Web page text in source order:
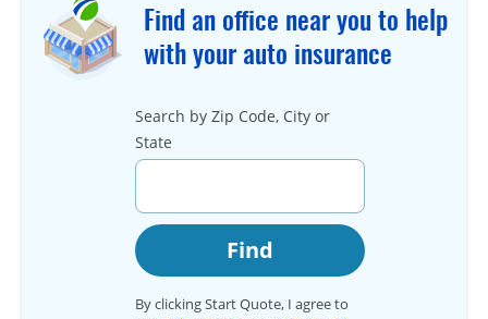
Find an office near you to help
with your auto insurance
Search by Zip Code, City or
State
Find
By clicking Start Quote, I agree to